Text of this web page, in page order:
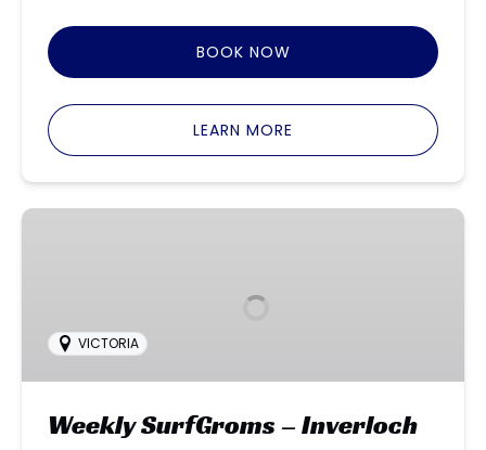
BOOK NOW
LEARN MORE
Weekly
VICTORIA
Weekly SurfGroms – Inverloch